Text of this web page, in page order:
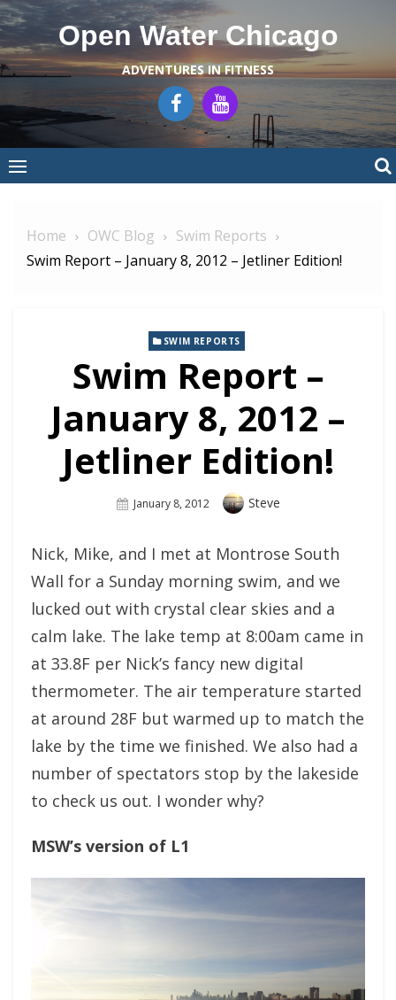
Skip
to
content
Open Water Chicago
ADVENTURES IN FITNESS
Home OWC Blog
Swim Reports
Swim Report – January 8, 2012 – Jetliner Edition!
SWIM REPORTS
Swim Report –
January 8, 2012 –
Jetliner Edition!
Posted
January 8, 2012 Author
Steve
Nick, Mike, and I met at Montrose South
Wall for a Sunday morning swim, and we
lucked out with crystal clear skies and a
calm lake. The lake temp at 8:00am came in
at 33.8F per Nick’s fancy new digital
thermometer. The air temperature started
at around 28F but warmed up to match the
lake by the time we finished. We also had a
number of spectators stop by the lakeside
to check us out. I wonder why?
MSW’s version of L1